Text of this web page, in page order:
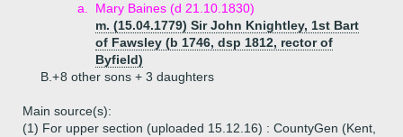
a.
Mary Baines (d 21.10.1830)
m. (15.04.1779) Sir John Knightley, 1st Bart
of Fawsley (b 1746, dsp 1812, rector of
Byfield)
B.+8 other sons + 3 daughters
Main source(s):
(1) For upper section (uploaded 15.12.16) : CountyGen (Kent,